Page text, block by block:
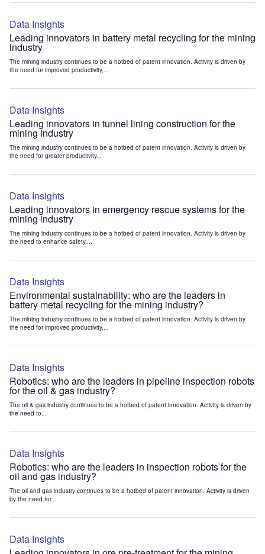
Data Insights
Leading innovators in battery metal recycling for the mining
industry
The mining industry continues to be a hotbed of patent innovation. Activity is driven by
the need for improved productivity,...
Data Insights
Leading innovators in tunnel lining construction for the
mining industry
The mining industry continues to be a hotbed of patent innovation. Activity is driven by
the need for greater productivity...
Data Insights
Leading innovators in emergency rescue systems for the
mining industry
The mining industry continues to be a hotbed of patent innovation. Activity is driven by
the need to enhance safety,...
Data Insights
Environmental sustainability: who are the leaders in
battery metal recycling for the mining industry?
The mining industry continues to be a hotbed of patent innovation. Activity is driven by
the need for improved productivity,...
Data Insights
Robotics: who are the leaders in pipeline inspection robots
for the oil & gas industry?
The oil & gas industry continues to be a hotbed of patent innovation. Activity is driven by
the need to...
Data Insights
Robotics: who are the leaders in inspection robots for the
oil and gas industry?
The oil and gas industry continues to be a hotbed of patent innovation. Activity is driven
by the need for...
Data Insights